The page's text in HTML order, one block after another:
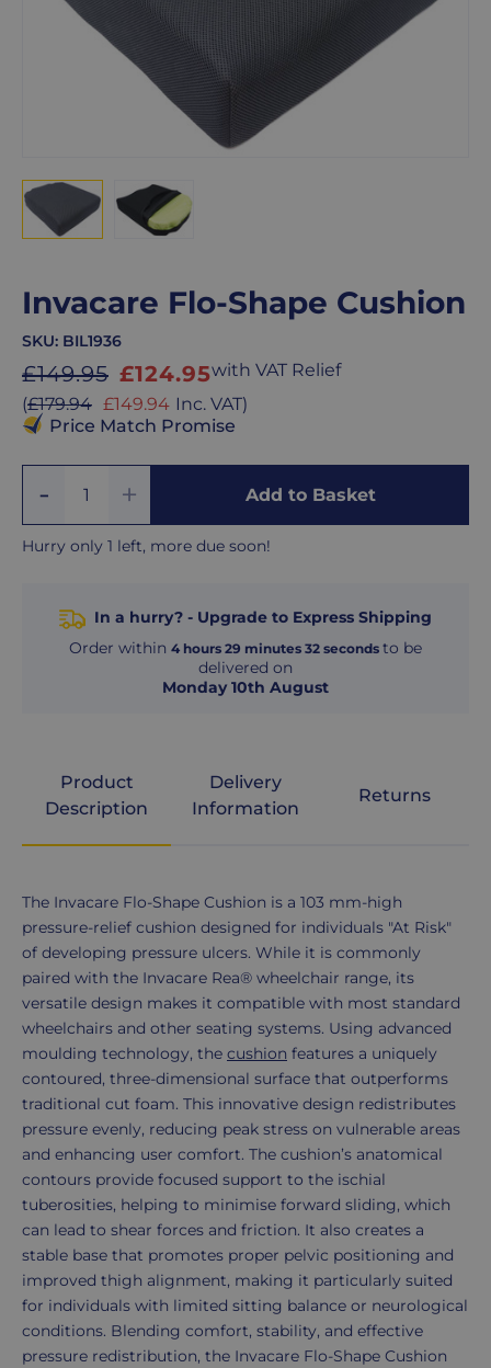
Invacare Flo-Shape Cushion
SKU: BIL1936
£149.95 Sale
price
£124.95with VAT Relief
(£179.94 Sale
price
£149.94 Inc. VAT)
Price Match Promise
Quantity
Remove
Add to Basket
Hurry only 1 left, more due soon!
In a hurry? - Upgrade to Express Shipping
Order within4 hours 29 minutes 31 seconds to be
delivered on
Monday 10th August
Product
Description
Delivery
Information
Returns
Product
Description
The Invacare Flo-Shape Cushion is a 103 mm-high
pressure-relief cushion designed for individuals "At Risk"
of developing pressure ulcers. While it is commonly
paired with the Invacare Rea® wheelchair range, its
versatile design makes it compatible with most standard
wheelchairs and other seating systems. Using advanced
moulding technology, the cushion features a uniquely
contoured, three-dimensional surface that outperforms
traditional cut foam. This innovative design redistributes
pressure evenly, reducing peak stress on vulnerable areas
and enhancing user comfort. The cushion’s anatomical
contours provide focused support to the ischial
tuberosities, helping to minimise forward sliding, which
can lead to shear forces and friction. It also creates a
stable base that promotes proper pelvic positioning and
improved thigh alignment, making it particularly suited
for individuals with limited sitting balance or neurological
conditions. Blending comfort, stability, and effective
pressure redistribution, the Invacare Flo-Shape Cushion